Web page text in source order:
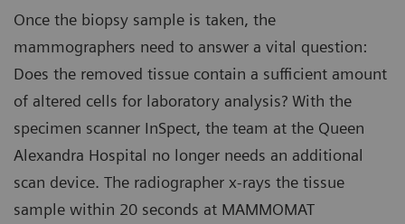
Once the biopsy sample is taken, the
mammographers need to answer a vital question:
Does the removed tissue contain a sufficient amount
of altered cells for laboratory analysis? With the
specimen scanner InSpect, the team at the Queen
Alexandra Hospital no longer needs an additional
scan device. The radiographer x-rays the tissue
sample within 20 seconds at MAMMOMAT